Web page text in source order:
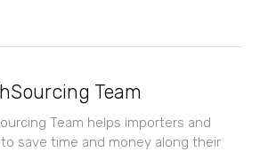
Team
Team helps importers and
save time and money along their